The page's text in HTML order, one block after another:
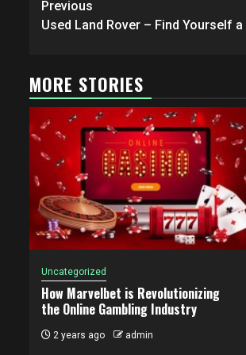
Post
navigation
Previous
Used Land Rover – Find Yourself
MORE STORIES
Uncategorized
How Marvelbet is Revolutionizing
the Online Gambling Industry
2 years ago admin